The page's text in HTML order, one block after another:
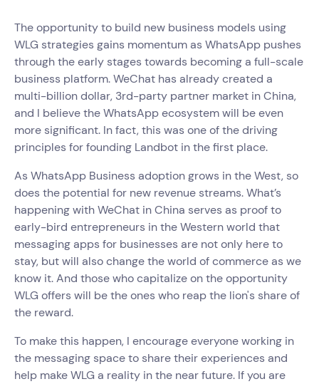
The opportunity to build new business models using
WLG strategies gains momentum as WhatsApp pushes
through the early stages towards becoming a full-scale
business platform. WeChat has already created a
multi-billion dollar, 3rd-party partner market in China,
and I believe the WhatsApp ecosystem will be even
more significant. In fact, this was one of the driving
principles for founding Landbot in the first place.
As WhatsApp Business adoption grows in the West, so
does the potential for new revenue streams. What’s
happening with WeChat in China serves as proof to
early-bird entrepreneurs in the Western world that
messaging apps for businesses are not only here to
stay, but will also change the world of commerce as we
know it. And those who capitalize on the opportunity
WLG offers will be the ones who reap the lion's share of
the reward.
To make this happen, I encourage everyone working in
the messaging space to share their experiences and
help make WLG a reality in the near future. If you are